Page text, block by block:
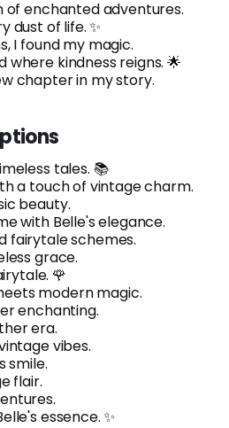
of enchanted adventures.
dust of life. ✨
I found my magic.
where kindness reigns. 🌟
chapter in my story.
tales. 📚
a touch of vintage charm.
beauty.
with Belle's elegance.
fairytale schemes.
grace.
🌹
modern magic.
enchanting.
era.
vibes.
smile.
flair.
essence. ✨